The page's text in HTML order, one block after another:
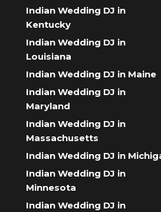
Indian Wedding DJ in
Kentucky
Indian Wedding DJ in
Louisiana
Indian Wedding DJ in Maine
Indian Wedding DJ in
Maryland
Indian Wedding DJ in
Massachusetts
Indian Wedding DJ in
Indian Wedding DJ in
Minnesota
Indian Wedding DJ in